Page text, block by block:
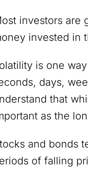
investors are
invested in
is one
days,
that
as the
and bonds
of falling